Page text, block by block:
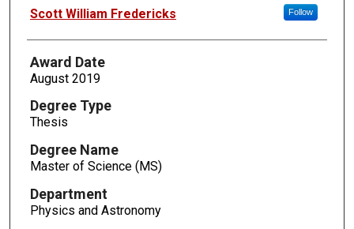
Author
Scott William Fredericks Follow
Award Date
August 2019
Degree Type
Thesis
Degree Name
Master of Science (MS)
Department
Physics and Astronomy